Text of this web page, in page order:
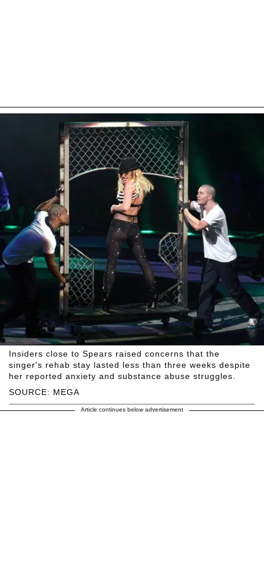
SOURCE: MEGA
Insiders close to Spears raised concerns that the
singer's rehab stay lasted less than three weeks despite
her reported anxiety and substance abuse struggles.
Article continues below advertisement